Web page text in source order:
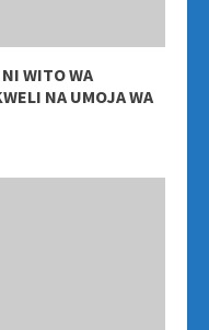
WITO WA
NA UMOJA WA